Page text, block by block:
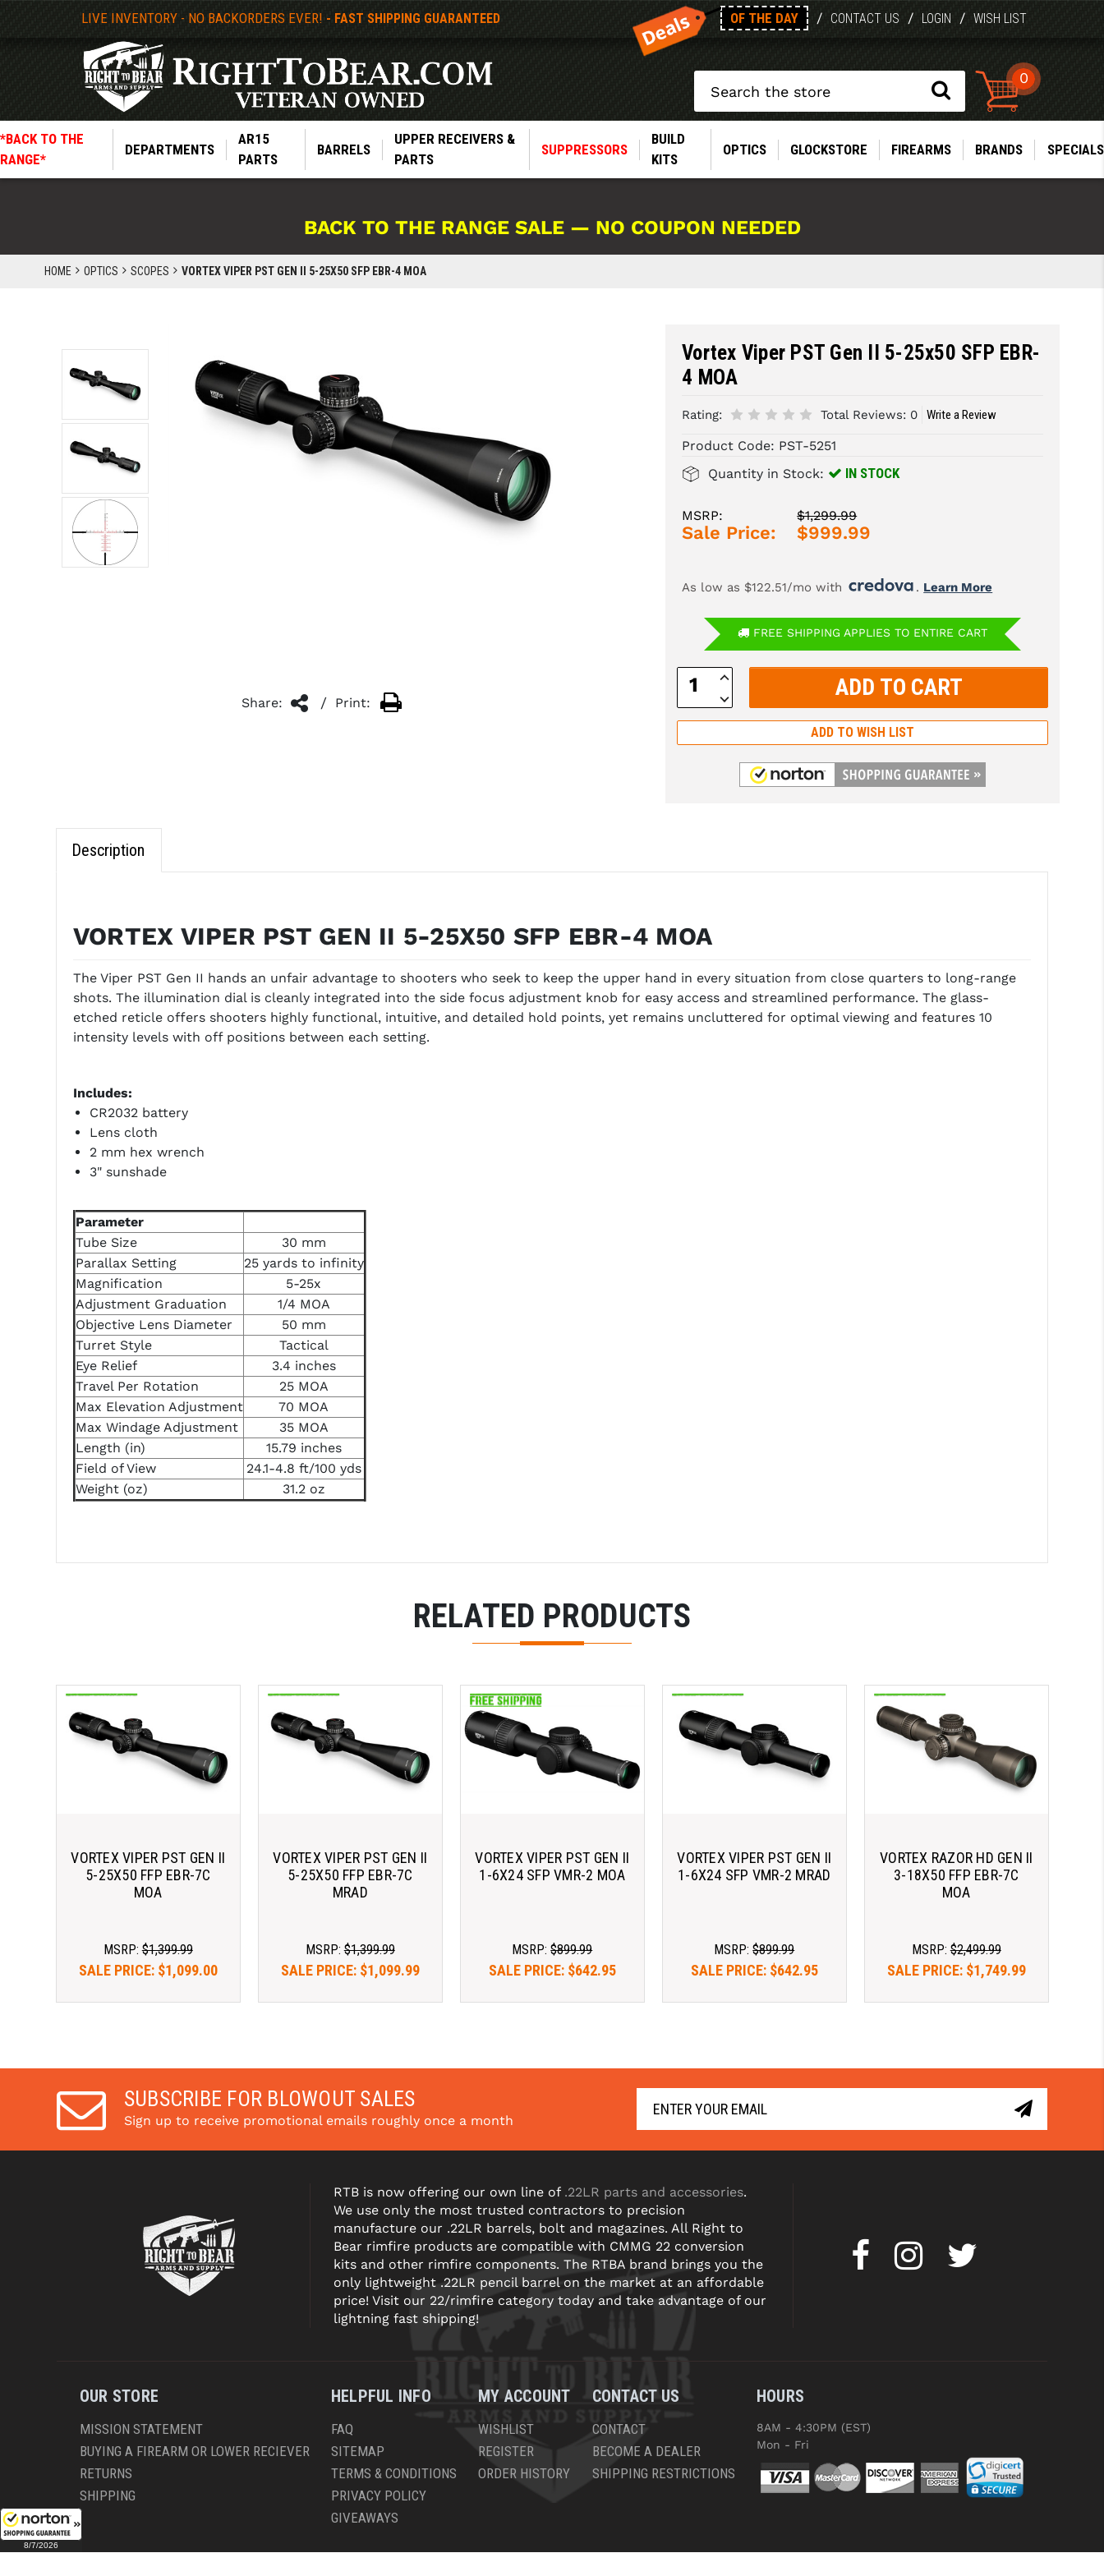
8/7/2026
LIVE INVENTORY - NO BACKORDERS EVER! - FAST SHIPPING GUARANTEED OF THE DAY / CONTACT US / LOGIN / WISH LIST
0
*BACK TO THE
RANGE*
DEPARTMENTS
AR15
PARTS
BARRELS
UPPER RECEIVERS &
PARTS
SUPPRESSORS
BUILD
KITS
OPTICS GLOCKSTORE FIREARMS BRANDS SPECIALS
BACK TO THE RANGE SALE — NO COUPON NEEDED
HOME OPTICS SCOPES VORTEX VIPER PST GEN II 5-25X50 SFP EBR-4 MOA
Share: / Print:
Vortex Viper PST Gen II 5-25x50 SFP EBR-
4 MOA
Rating: Total Reviews: 0 Write a Review
Product Code: PST-5251
Quantity in Stock:
IN STOCK
MSRP: $1,299.99
Sale Price: $999.99
As low as $122.51/mo with . Learn More
FREE SHIPPING APPLIES TO ENTIRE CART
Increase
Decrease
Quantity:
ADD TO WISH LIST
Description
VORTEX VIPER PST GEN II 5-25X50 SFP EBR-4 MOA
The Viper PST Gen II hands an unfair advantage to shooters who seek to keep the upper hand in every situation from close quarters to long-range
shots. The illumination dial is cleanly integrated into the side focus adjustment knob for easy access and streamlined performance. The glass-
etched reticle offers shooters highly functional, intuitive, and detailed hold points, yet remains uncluttered for optimal viewing and features 10
intensity levels with off positions between each setting.
Includes:
CR2032 battery
Lens cloth
2 mm hex wrench
3" sunshade
Parameter
Tube Size
30 mm
Parallax Setting
25 yards to infinity
Magnification
5-25x
Adjustment Graduation
1/4 MOA
Objective Lens Diameter
50 mm
Turret Style
Tactical
Eye Relief
3.4 inches
Travel Per Rotation
25 MOA
Max Elevation Adjustment
70 MOA
Max Windage Adjustment
35 MOA
Length (in)
15.79 inches
Field of View
24.1-4.8 ft/100 yds
Weight (oz)
31.2 oz
RELATED PRODUCTS
VORTEX VIPER PST GEN II
5-25X50 FFP EBR-7C
MOA
MSRP:$1,399.99
SALE PRICE: $1,099.00
VORTEX VIPER PST GEN II
5-25X50 FFP EBR-7C
MRAD
MSRP:$1,399.99
SALE PRICE: $1,099.99
VORTEX VIPER PST GEN II
1-6X24 SFP VMR-2 MOA
MSRP:$899.99
SALE PRICE: $642.95
VORTEX VIPER PST GEN II
1-6X24 SFP VMR-2 MRAD
MSRP:$899.99
SALE PRICE: $642.95
VORTEX RAZOR HD GEN II
3-18X50 FFP EBR-7C
MOA
MSRP:$2,499.99
SALE PRICE: $1,749.99
SUBSCRIBE FOR BLOWOUT SALES
Sign up to receive promotional emails roughly once a month
RTB is now offering our own line of .22LR parts and accessories.
We use only the most trusted contractors to precision
manufacture our .22LR barrels, bolt and magazines. All Right to
Bear rimfire products are compatible with CMMG 22 conversion
kits and other rimfire components. The RTBA brand brings you the
only lightweight .22LR pencil barrel on the market at an affordable
price! Visit our 22/rimfire category today and take advantage of our
lightning fast shipping!
OUR STORE
MISSION STATEMENT
BUYING A FIREARM OR LOWER RECIEVER
RETURNS
SHIPPING
HELPFUL INFO
FAQ
SITEMAP
TERMS & CONDITIONS
PRIVACY POLICY
GIVEAWAYS
MY ACCOUNT
WISHLIST
REGISTER
ORDER HISTORY
CONTACT US
CONTACT
BECOME A DEALER
SHIPPING RESTRICTIONS
HOURS
8AM - 4:30PM (EST)
Mon - Fri